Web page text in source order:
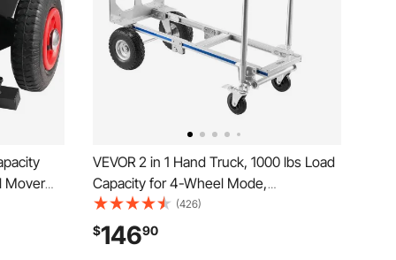
Mover
VEVOR 2 in 1 Hand Truck, 1000 lbs Load
Capacity for 4-Wheel Mode,
Convertible Hand Truck Dolly with Non-
Slip Handle & Wheels, Portable Dolly for
Moving Home, Office, Warehouse,
(426)
$14690